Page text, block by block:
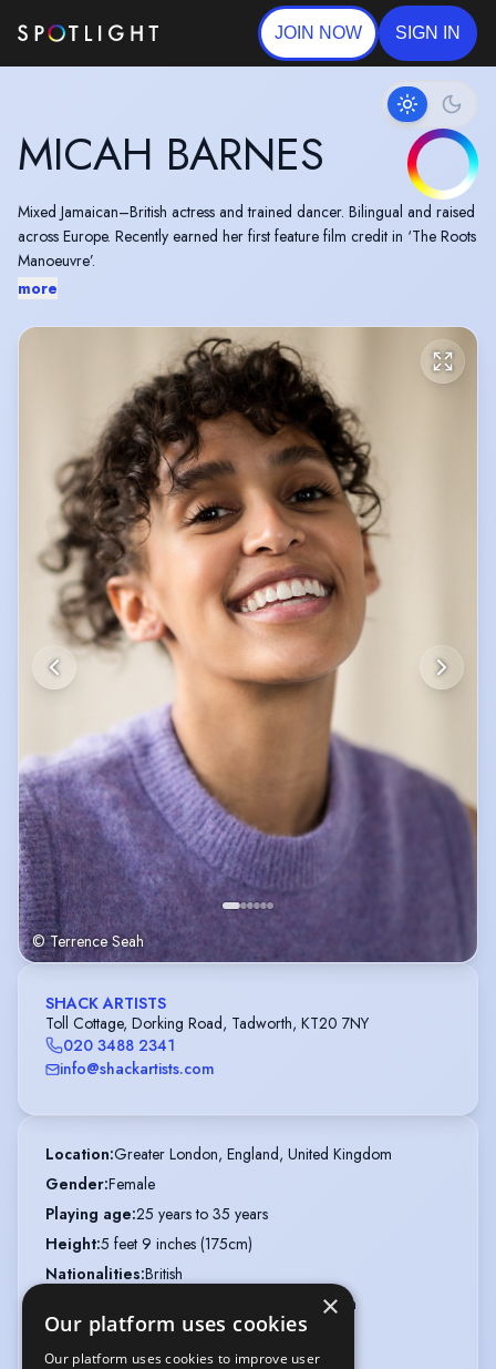
JOIN NOW SIGN IN
MICAH BARNES
Mixed Jamaican–British actress and trained dancer. Bilingual and raised
across Europe. Recently earned her first feature film credit in ‘The Roots
Manoeuvre’.
more
© Terrence Seah
SHACK ARTISTS
Toll Cottage, Dorking Road, Tadworth, KT20 7NY
020 3488 2341
info@shackartists.com
Location:Greater London, England, United Kingdom
Gender:Female
Playing age:25 years to 35 years
Height:5 feet 9 inches (175cm)
Nationalities:British
Mixed, Jamaican, British
Appearance:Mixed Race
Hair colour :Dark Brown
×
Our platform uses cookies
Our platform uses cookies to improve user